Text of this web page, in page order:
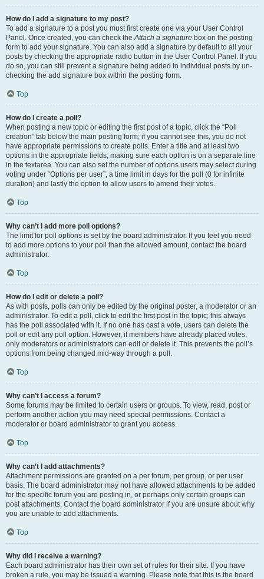
How do I add a signature to my post?
To add a signature to a post you must first create one via your User Control
Panel. Once created, you can check theAttach a signature box on the posting
form to add your signature. You can also add a signature by default to all your
posts by checking the appropriate radio button in the User Control Panel. If you
do so, you can still prevent a signature being added to individual posts by un-
checking the add signature box within the posting form.
Top
How do I create a poll?
When posting a new topic or editing the first post of a topic, click the “Poll
creation” tab below the main posting form; if you cannot see this, you do not
have appropriate permissions to create polls. Enter a title and at least two
options in the appropriate fields, making sure each option is on a separate line
in the textarea. You can also set the number of options users may select during
voting under “Options per user”, a time limit in days for the poll (0 for infinite
duration) and lastly the option to allow users to amend their votes.
Top
Why can’t I add more poll options?
The limit for poll options is set by the board administrator. If you feel you need
to add more options to your poll than the allowed amount, contact the board
administrator.
Top
How do I edit or delete a poll?
As with posts, polls can only be edited by the original poster, a moderator or an
administrator. To edit a poll, click to edit the first post in the topic; this always
has the poll associated with it. If no one has cast a vote, users can delete the
poll or edit any poll option. However, if members have already placed votes,
only moderators or administrators can edit or delete it. This prevents the poll’s
options from being changed mid-way through a poll.
Top
Why can’t I access a forum?
Some forums may be limited to certain users or groups. To view, read, post or
perform another action you may need special permissions. Contact a
moderator or board administrator to grant you access.
Top
Why can’t I add attachments?
Attachment permissions are granted on a per forum, per group, or per user
basis. The board administrator may not have allowed attachments to be added
for the specific forum you are posting in, or perhaps only certain groups can
post attachments. Contact the board administrator if you are unsure about why
you are unable to add attachments.
Top
Why did I receive a warning?
Each board administrator has their own set of rules for their site. If you have
broken a rule, you may be issued a warning. Please note that this is the board